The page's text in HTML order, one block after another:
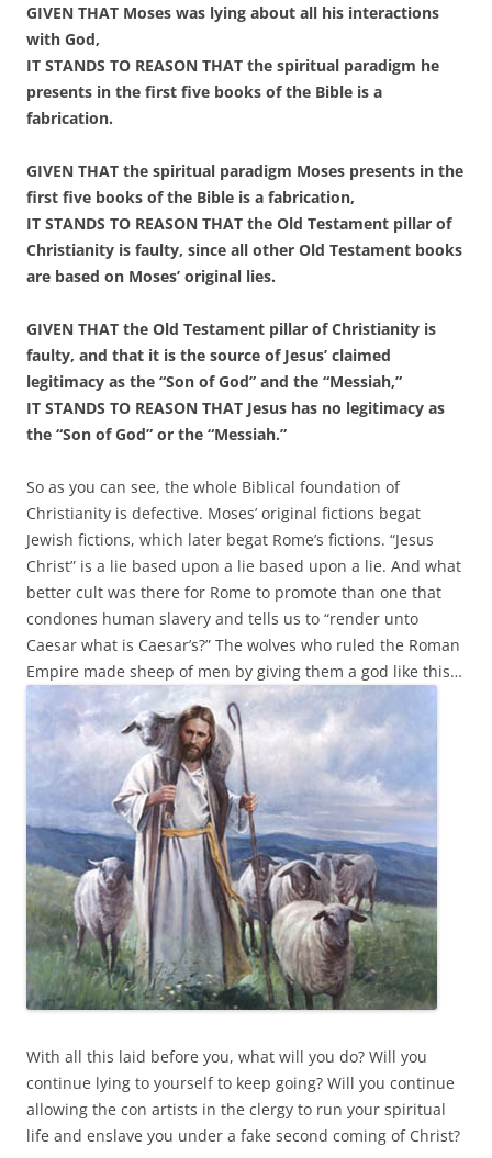
GIVEN THAT Moses was lying about all his interactions
with God,
IT STANDS TO REASON THAT the spiritual paradigm he
presents in the first five books of the Bible is a
fabrication.
GIVEN THAT the spiritual paradigm Moses presents in the
first five books of the Bible is a fabrication,
IT STANDS TO REASON THAT the Old Testament pillar of
Christianity is faulty, since all other Old Testament books
are based on Moses’ original lies.
GIVEN THAT the Old Testament pillar of Christianity is
faulty, and that it is the source of Jesus’ claimed
legitimacy as the “Son of God” and the “Messiah,”
IT STANDS TO REASON THAT Jesus has no legitimacy as
the “Son of God” or the “Messiah.”
So as you can see, the whole Biblical foundation of
Christianity is defective. Moses’ original fictions begat
Jewish fictions, which later begat Rome’s fictions. “Jesus
Christ” is a lie based upon a lie based upon a lie. And what
better cult was there for Rome to promote than one that
condones human slavery and tells us to “render unto
Caesar what is Caesar’s?” The wolves who ruled the Roman
Empire made sheep of men by giving them a god like this…
With all this laid before you, what will you do? Will you
continue lying to yourself to keep going? Will you continue
allowing the con artists in the clergy to run your spiritual
life and enslave you under a fake second coming of Christ?